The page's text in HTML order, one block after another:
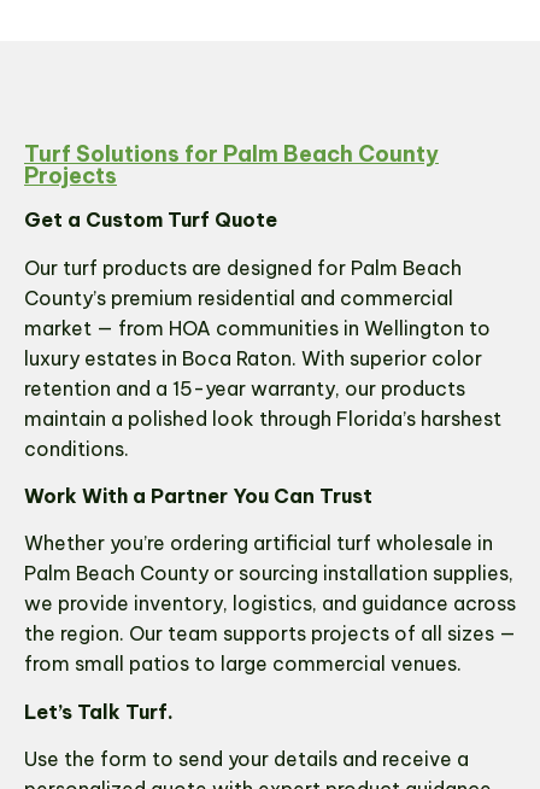
Turf Solutions for Palm Beach County
Projects
Get a Custom Turf Quote
Our turf products are designed for Palm Beach
County’s premium residential and commercial
market — from HOA communities in Wellington to
luxury estates in Boca Raton. With superior color
retention and a 15-year warranty, our products
maintain a polished look through Florida’s harshest
conditions.
Work With a Partner You Can Trust
Whether you’re ordering artificial turf wholesale in
Palm Beach County or sourcing installation supplies,
we provide inventory, logistics, and guidance across
the region. Our team supports projects of all sizes —
from small patios to large commercial venues.
Let’s Talk Turf.
Use the form to send your details and receive a